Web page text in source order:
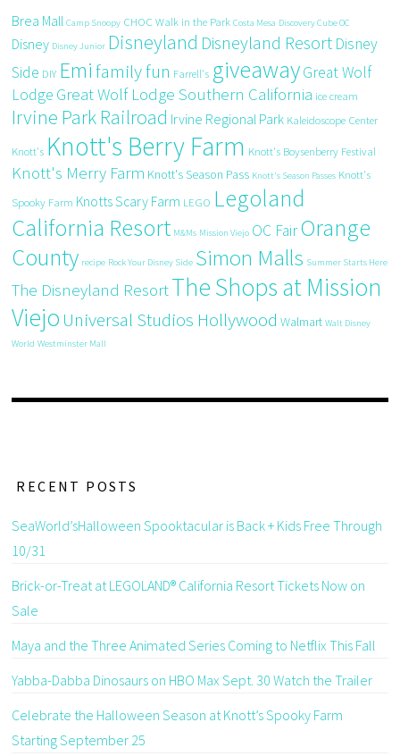
Brea Mall Camp Snoopy CHOC Walk in the Park Costa Mesa Discovery Cube OC
Disney Disney Junior Disneyland Disneyland Resort Disney
Side DIY Emi family fun Farrell's giveawayGreat Wolf
Lodge Great Wolf Lodge Southern California ice cream
Irvine Park Railroad Irvine Regional Park Kaleidoscope Center
Knott's Knott's Berry Farm Knott's Boysenberry Festival
Knott's Merry Farm Knott's Season Pass Knott's Season Passes Knott's
Spooky Farm Knotts Scary Farm LEGO Legoland
California Resort M&Ms Mission Viejo OC FairOrange
County recipe Rock Your Disney Side Simon Malls Summer Starts Here
The Disneyland ResortThe Shops at Mission
Viejo Universal Studios Hollywood Walmart Walt Disney
World Westminster Mall
RECENT POSTS
SeaWorld’sHalloween Spooktacular is Back + Kids Free Through
10/31
Brick-or-Treat at LEGOLAND® California Resort Tickets Now on
Sale
Maya and the Three Animated Series Coming to Netflix This Fall
Yabba-Dabba Dinosaurs on HBO Max Sept. 30 Watch the Trailer
Celebrate the Halloween Season at Knott’s Spooky Farm
Starting September 25